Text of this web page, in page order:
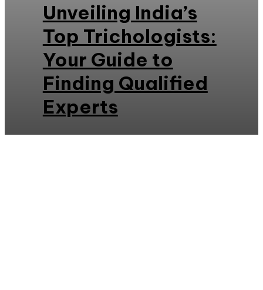
Unveiling India’s
Top Trichologists:
Your Guide to
Finding Qualified
Experts